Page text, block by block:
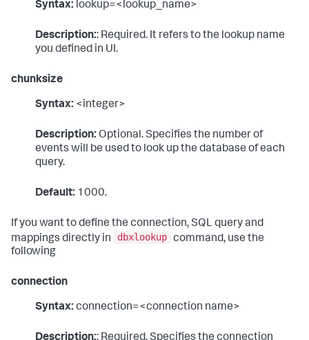
Syntax: lookup=<lookup_name>
Description:: Required. It refers to the lookup name
you defined in UI.
chunksize
Syntax: <integer>
Description: Optional. Specifies the number of
events will be used to look up the database of each
query.
Default: 1000.
If you want to define the connection, SQL query and
mappings directly in
dbxlookup command, use the
following
connection
Syntax: connection=<connection name>